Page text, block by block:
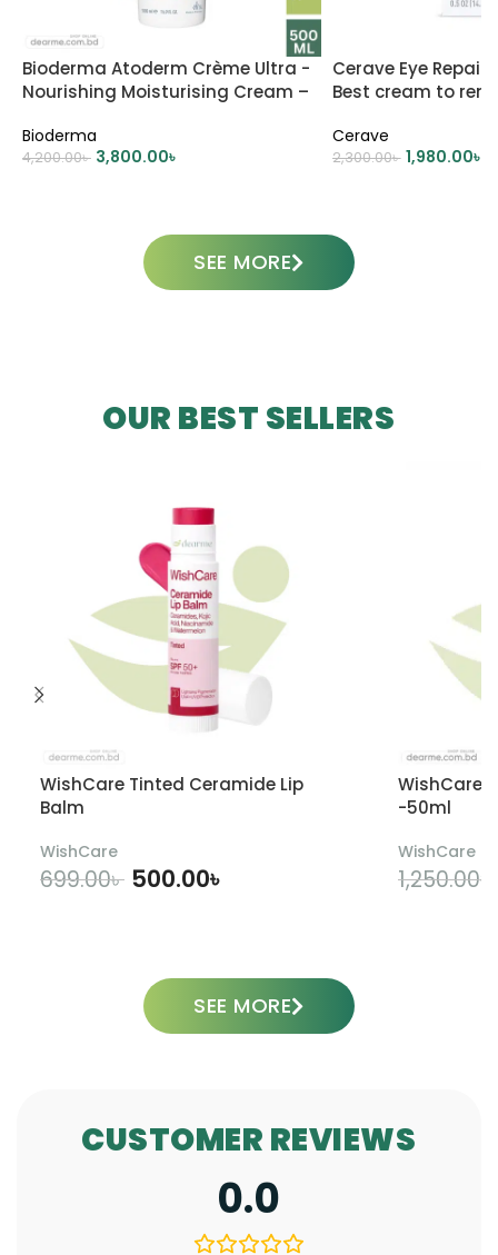
Bioderma Atoderm Crème Ultra -
Nourishing Moisturising Cream –
Bioderma
4,200.00৳ 3,800.00৳
Cerave Eye Repair
Best cream to
Cerave
2,300.00৳ 1,980.00৳
SEE MORE
OUR BEST SELLERS
WishCare Tinted Ceramide Lip
Balm
WishCare
699.00৳ 500.00৳
WishCare
-50ml
WishCare
1,250.00৳
SEE MORE
CUSTOMER REVIEWS
0.0